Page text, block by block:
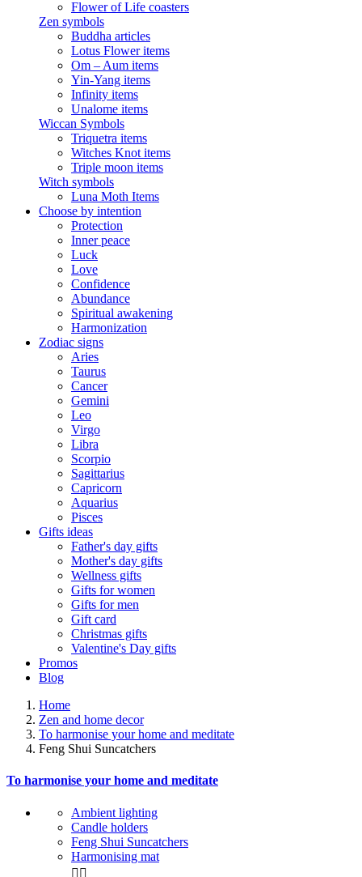
Flower of Life coasters
Zen symbols
Buddha articles
Lotus Flower items
Om – Aum items
Yin-Yang items
Infinity items
Unalome items
Wiccan Symbols
Triquetra items
Witches Knot items
Triple moon items
Witch symbols
Luna Moth Items
Choose by intention
Protection
Inner peace
Luck
Love
Confidence
Abundance
Spiritual awakening
Harmonization
Zodiac signs
Aries
Taurus
Cancer
Gemini
Leo
Virgo
Libra
Scorpio
Sagittarius
Capricorn
Aquarius
Pisces
Gifts ideas
Father's day gifts
Mother's day gifts
Wellness gifts
Gifts for women
Gifts for men
Gift card
Christmas gifts
Valentine's Day gifts
Promos
Blog
Home
Zen and home decor
To harmonise your home and meditate
Feng Shui Suncatchers
To harmonise your home and meditate
Ambient lighting
Candle holders
Feng Shui Suncatchers
Harmonising mat
 